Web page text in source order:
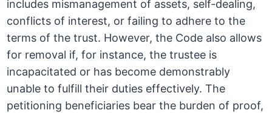
includes mismanagement of assets, self-dealing,
conflicts of interest, or failing to adhere to the
terms of the trust. However, the Code also allows
for removal if, for instance, the trustee is
incapacitated or has become demonstrably
unable to fulfill their duties effectively. The
petitioning beneficiaries bear the burden of proof,